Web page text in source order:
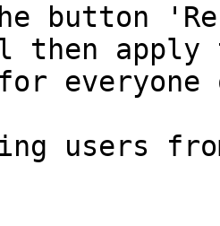
button
then apply
for
users